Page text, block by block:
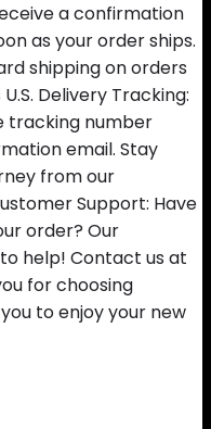
a confirmation
as your order ships.
shipping on orders
Delivery Tracking:
tracking number
email. Stay
from our
Support: Have
order? Our
help! Contact us at
for choosing
to enjoy your new